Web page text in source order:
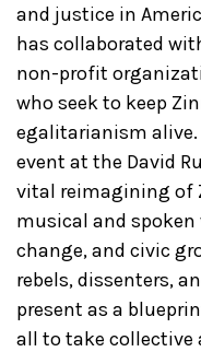
and justice in
has collaborated
non-profit
who seek to keep
egalitarianism
event at the David
vital reimagining of
musical and
change, and civic
rebels, dissenters,
present as a
all to take collective